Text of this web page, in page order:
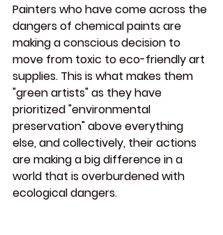
Painters who have come across the
dangers of chemical paints are
making a conscious decision to
move from toxic to eco-friendly art
supplies. This is what makes them
"green artists" as they have
prioritized "environmental
preservation" above everything
else, and collectively, their actions
are making a big difference in a
world that is overburdened with
ecological dangers.